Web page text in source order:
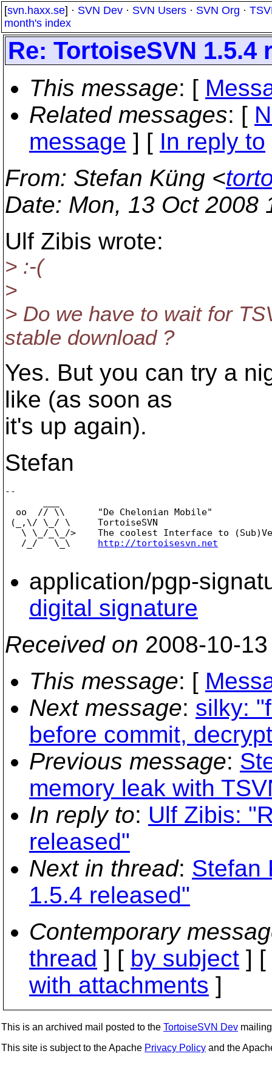
[svn.haxx.se] · SVN Dev · SVN Users · SVN Org ·
month's index
Re: TortoiseSVN 1.5.4
This message: [
Related messages: [
message ] [ In reply to
From: Stefan Küng <
Date: Mon, 13 Oct 2008
Ulf Zibis wrote:
> :-(
>
> Do we have to wait for
stable download ?
Yes. But you can try a
like (as soon as
it's up again).
Stefan
--
  oo  // \\      "De Chelonian Mobile"
(_,\/ \_/ \     TortoiseSVN
\ \_/_\_/>    The coolest Interface to
   /_/   \_\
http://tortoisesvn.net
application/pgp-
digital signature
Received on 2008-10-
This message: [
Next message: silky:
before commit,
Previous message:
memory leak with
In reply to: Ulf Zibis:
released"
Next in thread: Stefan
1.5.4 released"
Contemporary
thread ] [ by subject ] [
with attachments ]
This is an archived mail posted to the TortoiseSVN Dev
This site is subject to the Apache Privacy Policy and the